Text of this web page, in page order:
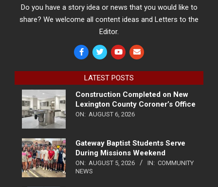
Do you have a story idea or news that you would like to
share? We welcome all content ideas and Letters to the
Editor.
LATEST POSTS
Construction Completed on New
Lexington County Coroner’s Office
ON: AUGUST 6, 2026
Gateway Baptist Students Serve
During Missions Weekend
ON: AUGUST 5, 2026 IN: COMMUNITY
NEWS